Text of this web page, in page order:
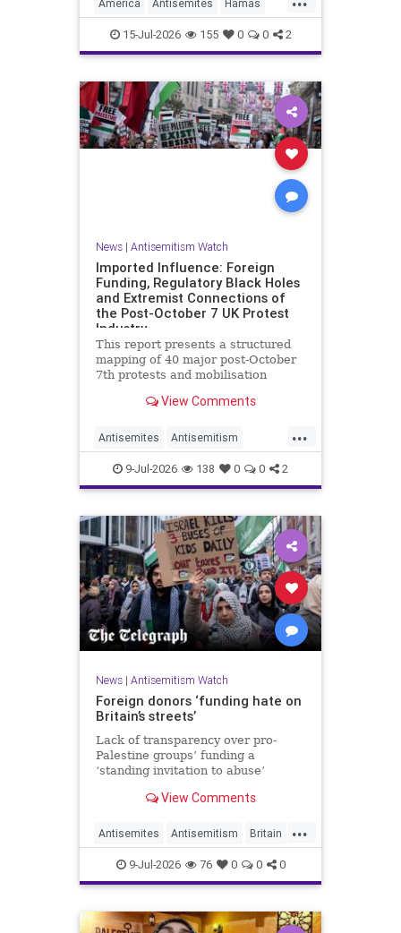
America Antisemites Hamas
HamasSupporters Muslims
15-Jul-2026 155 0 0 2
News| Antisemitism Watch
Imported Influence: Foreign
Funding, Regulatory Black Holes
and Extremist Connections of
the Post-October 7 UK Protest
Industry
This report presents a structured
mapping of 40 major post-October
7th protests and mobilisation
The report details the
identified as recurring actors in
coordination, advocacy, funding and
View Comments
...
Antisemites Antisemitism
ForeignInfluence Jewish TheUK
9-Jul-2026 138 0 0 2
News| Antisemitism Watch
Foreign donors ‘funding hate on
Britain’s streets’
Lack of transparency over pro-
Palestine groups’ funding a
‘standing invitation to abuse’
View Comments
...
Antisemites Antisemitism Britain
BritishJews Jewish
9-Jul-2026 76 0 0 0